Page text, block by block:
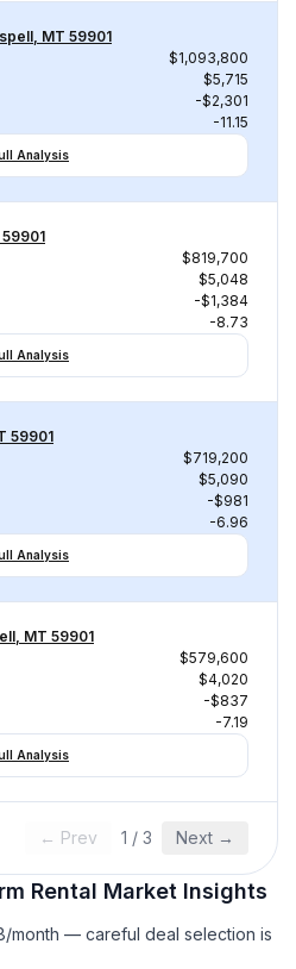
MT 59901
$1,093,800
$5,715
-$2,301
-11.15
Analysis
$819,700
$5,048
-$1,384
-8.73
Analysis
59901
$719,200
$5,090
-$981
-6.96
Analysis
MT 59901
$579,600
$4,020
-$837
-7.19
Analysis
← Prev 1 / 3 Next →
Rental Market Insights
month — careful deal selection is